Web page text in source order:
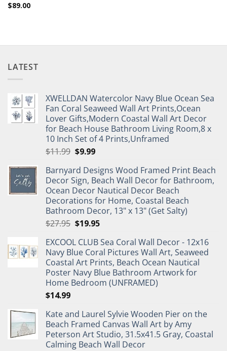
$89.00
LATEST
XWELLDAN Watercolor Navy Blue Ocean Sea
Fan Coral Seaweed Wall Art Prints,Ocean
Lover Gifts,Modern Coastal Wall Art Decor
for Beach House Bathroom Living Room,8 x
10 Inch Set of 4 Prints,Unframed
$11.99 Original
was:
$11.99.
$9.99Current
is:
$9.99.
Barnyard Designs Wood Framed Print Beach
Decor Sign, Beach Wall Decor for Bathroom,
Ocean Decor Nautical Decor Beach
Decorations for Home, Coastal Beach
Bathroom Decor, 13" x 13" (Get Salty)
$27.95 Original
was:
$27.95.
$19.95Current
is:
$19.95.
EXCOOL CLUB Sea Coral Wall Decor - 12x16
Navy Blue Coral Pictures Wall Art, Seaweed
Coastal Art Prints, Beach Ocean Nautical
Poster Navy Blue Bathroom Artwork for
Home Bedroom (UNFRAMED)
$14.99
Kate and Laurel Sylvie Wooden Pier on the
Beach Framed Canvas Wall Art by Amy
Peterson Art Studio, 31.5x41.5 Gray, Coastal
Calming Beach Wall Decor